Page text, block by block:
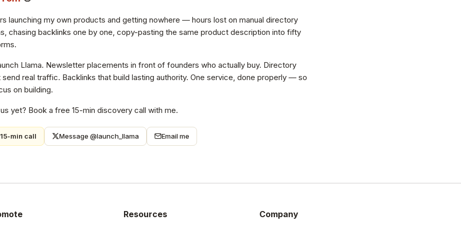
launching my own products and getting nowhere — hours lost on manual directory
chasing backlinks one by one, copy-pasting the same product description into fifty
Llama. Newsletter placements in front of founders who actually buy. Directory
send real traffic. Backlinks that build lasting authority. One service, done properly — so
on building.
yet? Book a free 15-min discovery call with me.
min call Message @launch_llama Email me
Resources Company